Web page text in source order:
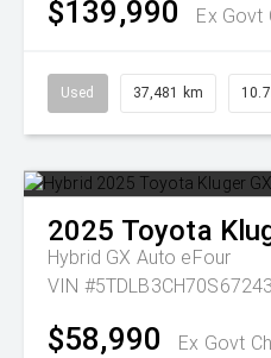
$139,990 Ex Govt
Used 37,481 km
2025 Toyota
Hybrid GX Auto eFour
VIN
$58,990 Ex Govt